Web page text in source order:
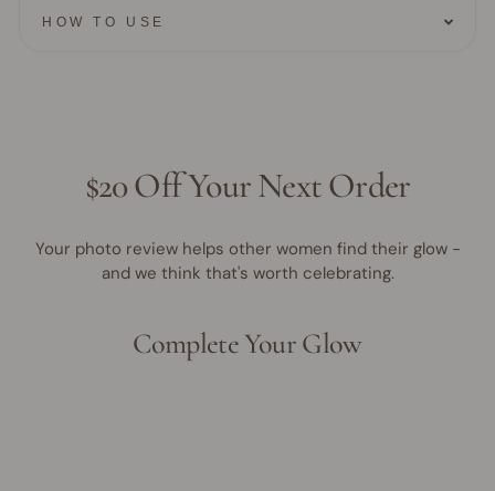
HOW TO USE
$20 Off Your Next Order
Your photo review helps other women find their glow -
and we think that's worth celebrating.
Complete Your Glow